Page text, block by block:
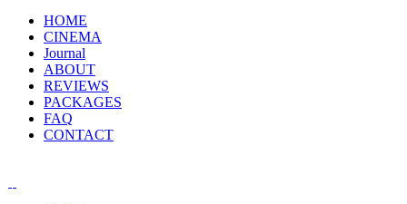
HOME
CINEMA
Journal
ABOUT
REVIEWS
PACKAGES
FAQ
CONTACT